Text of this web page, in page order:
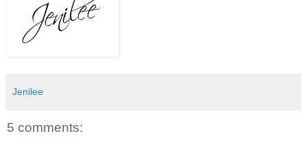
Jenilee
5 comments: